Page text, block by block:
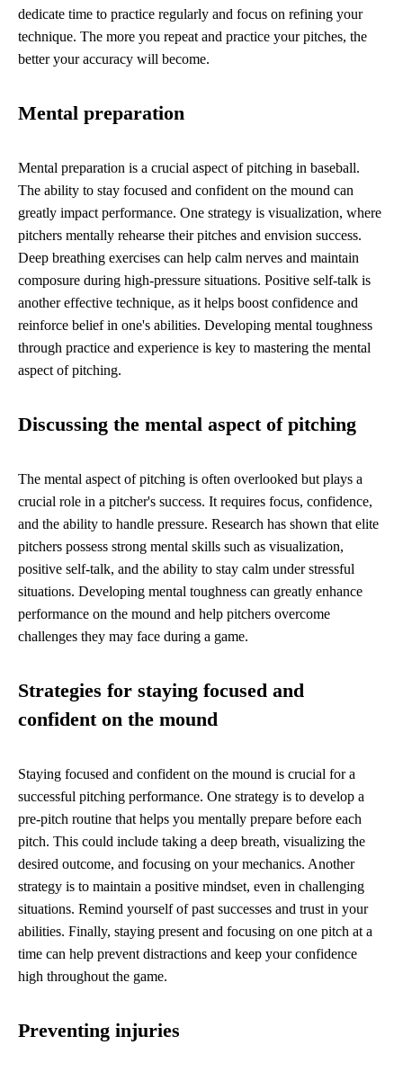
dedicate time to practice regularly and focus on refining your
technique. The more you repeat and practice your pitches, the
better your accuracy will become.
Mental preparation
Mental preparation is a crucial aspect of pitching in baseball.
The ability to stay focused and confident on the mound can
greatly impact performance. One strategy is visualization, where
pitchers mentally rehearse their pitches and envision success.
Deep breathing exercises can help calm nerves and maintain
composure during high-pressure situations. Positive self-talk is
another effective technique, as it helps boost confidence and
reinforce belief in one's abilities. Developing mental toughness
through practice and experience is key to mastering the mental
aspect of pitching.
Discussing the mental aspect of pitching
The mental aspect of pitching is often overlooked but plays a
crucial role in a pitcher's success. It requires focus, confidence,
and the ability to handle pressure. Research has shown that elite
pitchers possess strong mental skills such as visualization,
positive self-talk, and the ability to stay calm under stressful
situations. Developing mental toughness can greatly enhance
performance on the mound and help pitchers overcome
challenges they may face during a game.
Strategies for staying focused and
confident on the mound
Staying focused and confident on the mound is crucial for a
successful pitching performance. One strategy is to develop a
pre-pitch routine that helps you mentally prepare before each
pitch. This could include taking a deep breath, visualizing the
desired outcome, and focusing on your mechanics. Another
strategy is to maintain a positive mindset, even in challenging
situations. Remind yourself of past successes and trust in your
abilities. Finally, staying present and focusing on one pitch at a
time can help prevent distractions and keep your confidence
high throughout the game.
Preventing injuries